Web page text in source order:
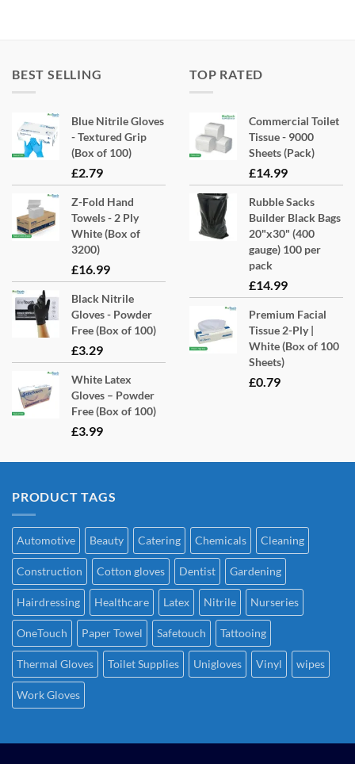
BEST SELLING
Blue Nitrile Gloves
- Textured Grip
(Box of 100)
£2.79
Z-Fold Hand
Towels - 2 Ply
White (Box of
3200)
£16.99
Black Nitrile
Gloves - Powder
Free (Box of 100)
£3.29
White Latex
Gloves – Powder
Free (Box of 100)
£3.99
TOP RATED
Commercial Toilet
Tissue - 9000
Sheets (Pack)
£14.99
Rubble Sacks
Builder Black Bags
20"x30" (400
gauge) 100 per
pack
£14.99
Premium Facial
Tissue 2-Ply |
White (Box of 100
Sheets)
£0.79
PRODUCT TAGS
Automotive Beauty Catering Chemicals Cleaning
Construction Cotton gloves Dentist Gardening
Hairdressing Healthcare Latex Nitrile Nurseries
OneTouch Paper Towel Safetouch Tattooing
Thermal Gloves Toilet Supplies Unigloves Vinyl wipes
Work Gloves